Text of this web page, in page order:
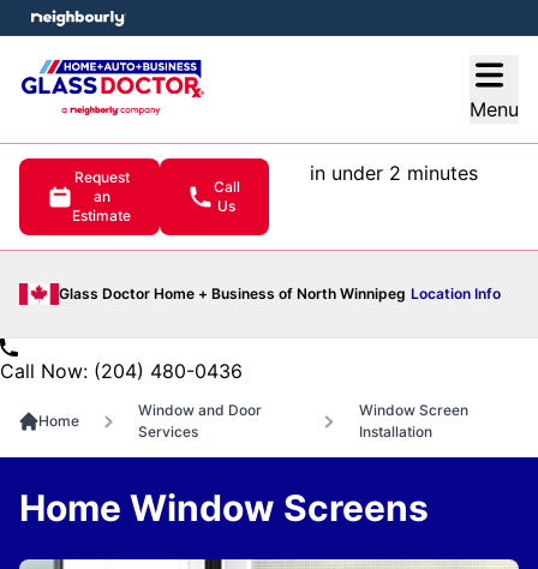
Menu
Request
an
Estimate
Call
Us
in under 2 minutes
Glass Doctor Home + Business of North Winnipeg Location Info
menu
Call Now: (204) 480-0436
Home
Window and Door
Services
Window Screen
Installation
Home Window Screens